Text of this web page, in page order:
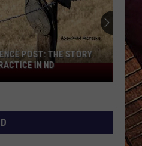
POST: THE STORY
IN ND